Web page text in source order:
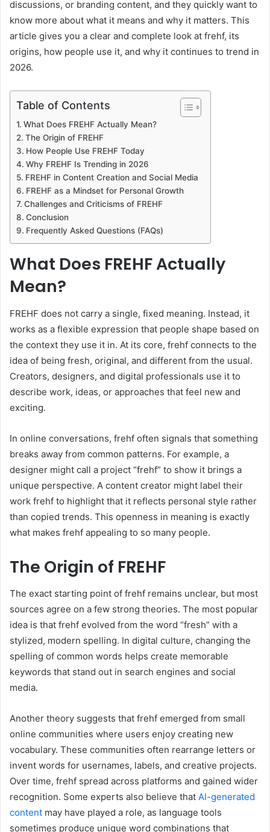
discussions, or branding content, and they quickly want to
know more about what it means and why it matters. This
article gives you a clear and complete look at frehf, its
origins, how people use it, and why it continues to trend in
2026.
Table of Contents
What Does FREHF Actually Mean?
The Origin of FREHF
How People Use FREHF Today
Why FREHF Is Trending in 2026
FREHF in Content Creation and Social Media
FREHF as a Mindset for Personal Growth
Challenges and Criticisms of FREHF
Conclusion
Frequently Asked Questions (FAQs)
What Does FREHF Actually
Mean?
FREHF does not carry a single, fixed meaning. Instead, it
works as a flexible expression that people shape based on
the context they use it in. At its core, frehf connects to the
idea of being fresh, original, and different from the usual.
Creators, designers, and digital professionals use it to
describe work, ideas, or approaches that feel new and
exciting.
In online conversations, frehf often signals that something
breaks away from common patterns. For example, a
designer might call a project “frehf” to show it brings a
unique perspective. A content creator might label their
work frehf to highlight that it reflects personal style rather
than copied trends. This openness in meaning is exactly
what makes frehf appealing to so many people.
The Origin of FREHF
The exact starting point of frehf remains unclear, but most
sources agree on a few strong theories. The most popular
idea is that frehf evolved from the word “fresh” with a
stylized, modern spelling. In digital culture, changing the
spelling of common words helps create memorable
keywords that stand out in search engines and social
media.
Another theory suggests that frehf emerged from small
online communities where users enjoy creating new
vocabulary. These communities often rearrange letters or
invent words for usernames, labels, and creative projects.
Over time, frehf spread across platforms and gained wider
recognition. Some experts also believe that AI-generated
content may have played a role, as language tools
sometimes produce unique word combinations that